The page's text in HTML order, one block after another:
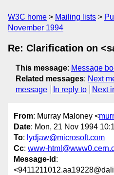
W3C home Mailing lists
November 1994
Re: Clarification on
This message: Message
Related messages: Next
message
In reply to Next
From: Murray Maloney <
Date: Mon, 21 Nov 1994
To: lydjaw@microsoft.com
Cc: www-
Message-Id :